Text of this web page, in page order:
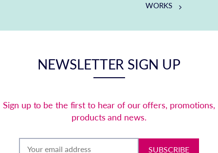
WORKS
NEWSLETTER SIGN UP
Sign up to be the first to hear of our offers, promotions,
products and news.
SUBSCRIBE